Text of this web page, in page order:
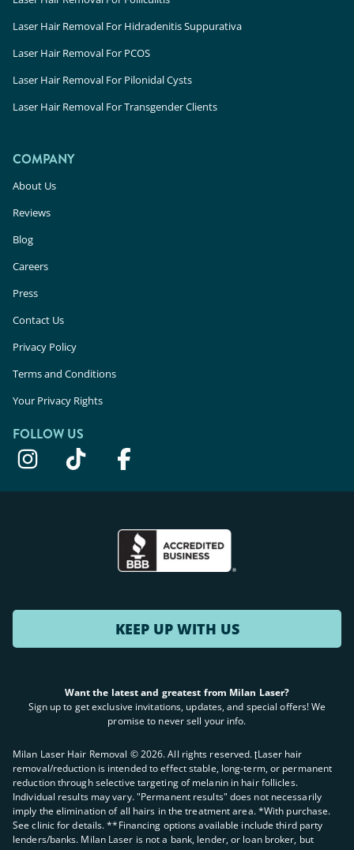
Laser Hair Removal For Hidradenitis Suppurativa
Laser Hair Removal For PCOS
Laser Hair Removal For Pilonidal Cysts
Laser Hair Removal For Transgender Clients
COMPANY
About Us
Reviews
Blog
Careers
Press
Contact Us
Privacy Policy
Terms and Conditions
Your Privacy Rights
FOLLOW US
KEEP UP WITH US
Want the latest and greatest from Milan Laser?
Sign up to get exclusive invitations, updates, and special offers! We
promise to never sell your info.
Milan Laser Hair Removal ©2026. All rights reserved. ʈLaser hair
removal/reduction is intended to effect stable, long-term, or permanent
reduction through selective targeting of melanin in hair follicles.
Individual results may vary. "Permanent results" does not necessarily
imply the elimination of all hairs in the treatment area. *With purchase.
See clinic for details. **Financing options available include third party
lenders/banks. Milan Laser is not a bank, lender, or loan broker, but